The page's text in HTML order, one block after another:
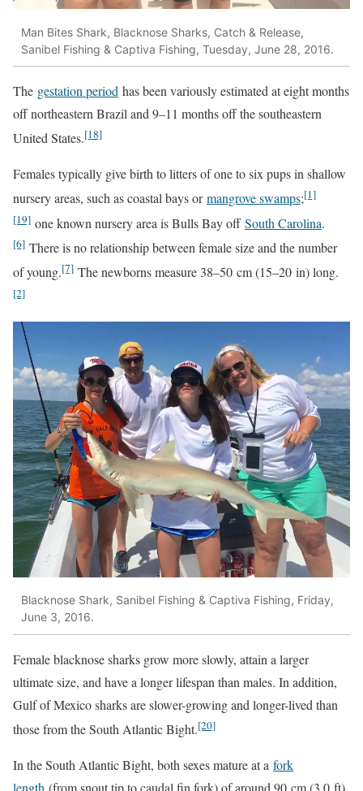
Man Bites Shark, Blacknose Sharks, Catch & Release,
Sanibel Fishing & Captiva Fishing, Tuesday, June 28, 2016.
The gestation period has been variously estimated at eight months
off northeastern Brazil and 9–11 months off the southeastern
United States.[18]
Females typically give birth to litters of one to six pups in shallow
nursery areas, such as coastal bays ormangrove swamps;[1]
[19] one known nursery area is Bulls Bay offSouth Carolina.
[6] There is no relationship between female size and the number
of young.[7] The newborns measure 38–50 cm (15–20 in) long.
[2]
Blacknose Shark, Sanibel Fishing & Captiva Fishing, Friday,
June 3, 2016.
Female blacknose sharks grow more slowly, attain a larger
ultimate size, and have a longer lifespan than males. In addition,
Gulf of Mexico sharks are slower-growing and longer-lived than
those from the South Atlantic Bight.[20]
In the South Atlantic Bight, both sexes mature at a fork
length (from snout tip to caudal fin fork) of around 90 cm (3.0 ft),